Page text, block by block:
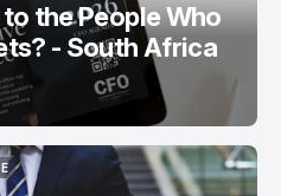
the People Who
- South Africa